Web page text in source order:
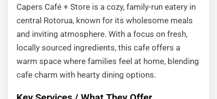
Capers Café + Store is a cozy, family-run eatery in
central Rotorua, known for its wholesome meals
and inviting atmosphere. With a focus on fresh,
locally sourced ingredients, this cafe offers a
warm space where families feel at home, blending
cafe charm with hearty dining options.